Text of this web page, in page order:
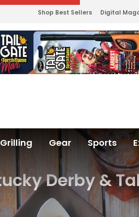
Shop Best Sellers Digital
Grilling Gear Sports
Derby &